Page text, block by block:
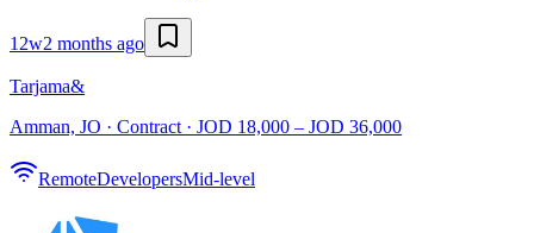
12w2 months ago
Tarjama&
Amman, JO · Contract · JOD 18,000 – JOD 36,000
RemoteDevelopersMid-level